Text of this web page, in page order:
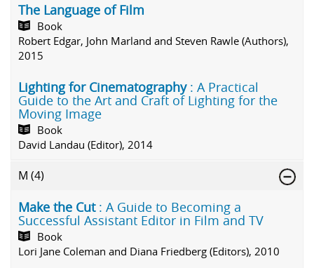
The Language of Film
Book
Robert Edgar, John Marland and Steven Rawle (Authors),
2015
Lighting for Cinematography : A Practical
Guide to the Art and Craft of Lighting for the
Moving Image
Book
David Landau (Editor), 2014
M (4)
Make the Cut : A Guide to Becoming a
Successful Assistant Editor in Film and TV
Book
Lori Jane Coleman and Diana Friedberg (Editors), 2010